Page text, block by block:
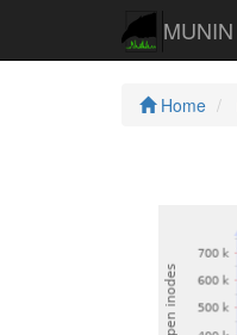
MUNIN
Home